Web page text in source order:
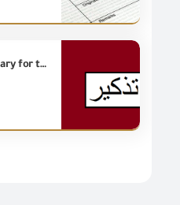
Remember that: It's necessary for the importers to receive the inspected remaining of samples after knowing the final results